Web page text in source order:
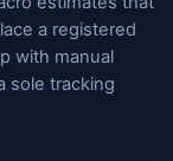
a registered
with manual
sole tracking